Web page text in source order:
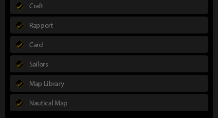
Craft
Rapport
Card
Sailors
Map Library
Nautical Map